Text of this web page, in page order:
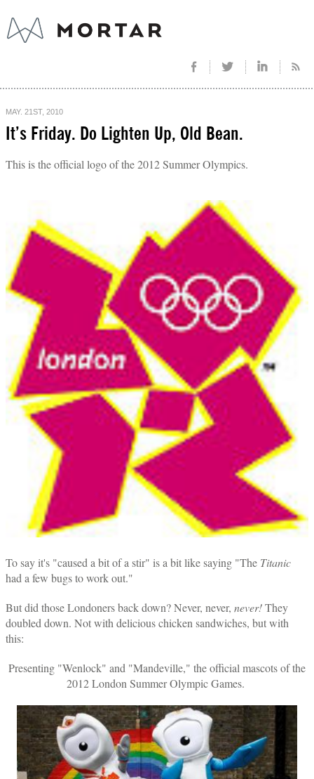
MAY. 21ST, 2010
It’s Friday. Do Lighten Up, Old Bean.
This is the official logo of the 2012 Summer Olympics.
To say it's "caused a bit of a stir" is a bit like saying "The Titanic
had a few bugs to work out."
But did those Londoners back down? Never, never, never!They
doubled down. Not with delicious chicken sandwiches, but with
this:
Presenting "Wenlock" and "Mandeville," the official mascots of the
2012 London Summer Olympic Games.